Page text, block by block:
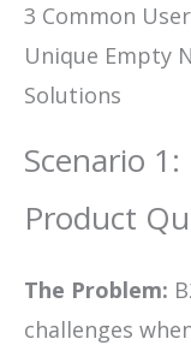
3 Common
Unique Empty
Solutions
Scenario
Product
The Problem:
challenges